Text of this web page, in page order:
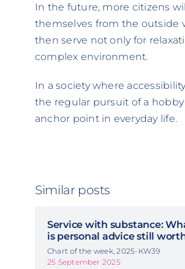
In the future, more citizens
themselves from the outside
then serve not only for
complex environment.
In a society where
the regular pursuit of a
anchor point in everyday life.
Similar posts
Service with substance:
is personal advice still
Chart of the week, 2025-KW39
25 September 2025